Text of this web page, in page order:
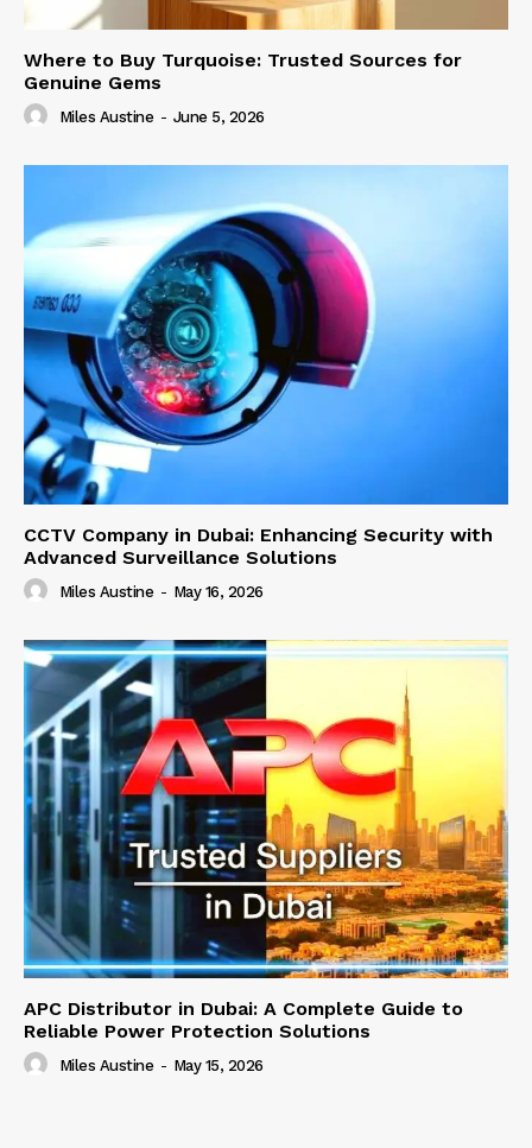
Where to Buy Turquoise: Trusted Sources for
Genuine Gems
Miles Austine - June 5, 2026
CCTV Company in Dubai: Enhancing Security with
Advanced Surveillance Solutions
Miles Austine - May 16, 2026
APC Distributor in Dubai: A Complete Guide to
Reliable Power Protection Solutions
Miles Austine - May 15, 2026